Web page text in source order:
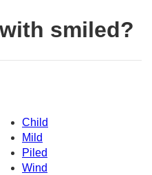
smiled?
Child
Mild
Piled
Wind